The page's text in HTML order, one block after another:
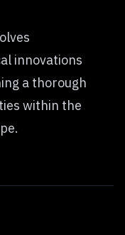
innovations
a thorough
within the